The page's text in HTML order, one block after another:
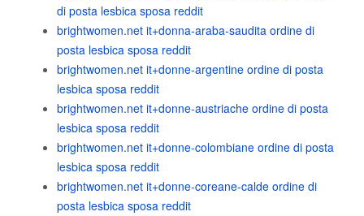
di posta lesbica sposa reddit
brightwomen.net it+donna-araba-saudita ordine di
posta lesbica sposa reddit
brightwomen.net it+donne-argentine ordine di posta
lesbica sposa reddit
brightwomen.net it+donne-austriache ordine di posta
lesbica sposa reddit
brightwomen.net it+donne-colombiane ordine di posta
lesbica sposa reddit
brightwomen.net it+donne-coreane-calde ordine di
posta lesbica sposa reddit